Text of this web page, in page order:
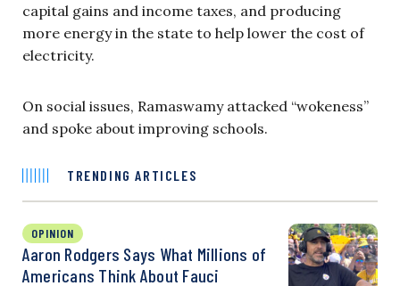
capital gains and income taxes, and producing
more energy in the state to help lower the cost of
electricity.
On social issues, Ramaswamy attacked “wokeness”
and spoke about improving schools.
TRENDING ARTICLES
OPINION
Aaron Rodgers Says What Millions of
Americans Think About Fauci